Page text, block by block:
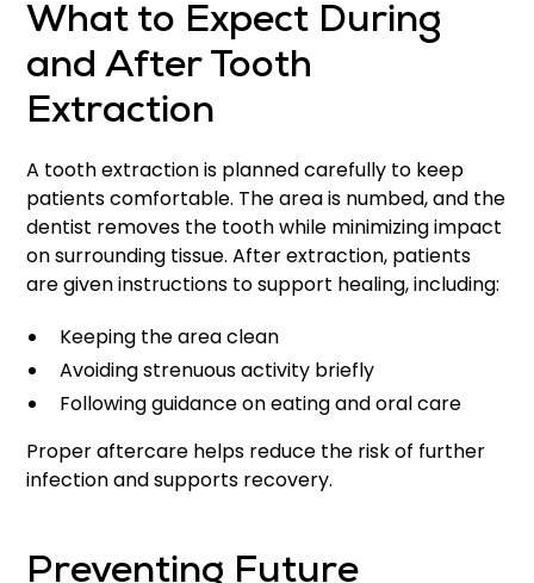
What to Expect During
and After Tooth
Extraction
A tooth extraction is planned carefully to keep
patients comfortable. The area is numbed, and the
dentist removes the tooth while minimizing impact
on surrounding tissue. After extraction, patients
are given instructions to support healing, including:
Keeping the area clean
Avoiding strenuous activity briefly
Following guidance on eating and oral care
Proper aftercare helps reduce the risk of further
infection and supports recovery.
Preventing Future